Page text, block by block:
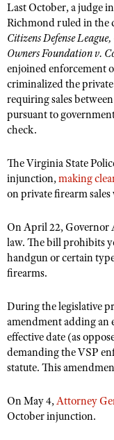
NRA Day
Competitive
America's Rifle
Competitor
Shooting Sports USA
Adaptive Shooting
NRA Whittington
EVENTS AND
Women's
NRA Whittington
Friends of NRA
Great American
NRA Annual
NRA Country
Competitive
FIREARMS
NRA Gun Safety
Firearm Training
Become An NRA
Become A Training
Shooting Sports
Adaptive Shooting
NRA Gunsmithing
NRA Online Training
NRA Program
Find A Course
NRA CCW
NRA Training
GIVING
Friends of NRA
Ring of Freedom
NRA Whittington
NRA Firearms For
HISTORY
History Of The NRA
I Have This Old Gun
NRA Gun Gurus
HUNTING
Youth Hunter
NRA Whittington
Hunters for the
American Hunter
State Hunting
NRA Institute for
American Rifleman
Adaptive Hunting
Outdoor Adventure
Law Enforcement,
MEDIA AND
American Rifleman
American Hunter
Shooting Illustrated
Shooting Sports
NRA All Access
NRA Gun Gurus
Join The NRA
NRA Member
NRA Store
NRA Whittington
NRA Endorsed
NRA Membership
NRA Membership
POLITICS AND
NRA Institute for
Register To Vote
Candidate Ratings
Write Your
NRA Political Victory
NRA State
RECREATIONAL
NRA Whittington
Women's
NRA Day
Home Air Gun
NRA Gun Safety
Eddie Eagle
Eddie Eagle
Firearm Training
SCHOLARSHIPS,
Scholarships,
SHOPPING
NRA Country Gear
NRA Program
Volunteer For NRA
WOMEN'S
Last October, a judge
Richmond ruled in the
Citizens Defense
Owners Foundation v.
enjoined enforcement
criminalized the
requiring sales
pursuant to
check.
The Virginia State
injunction,making
on private firearm
On April 22, Governor
law. The bill prohibits
handgun or certain
firearms.
During the legislative
amendment adding an
effective date (as
demanding the VSP
statute. This
On May 4,Attorney
October injunction.